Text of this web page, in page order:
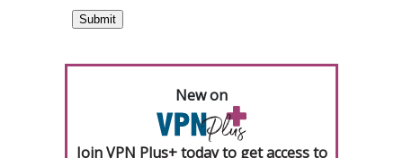
New on
Join VPN Plus+ today to get access to